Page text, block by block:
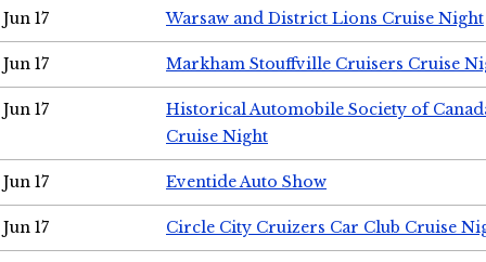
Jun 17 Warsaw and District Lions Cruise Night
Jun 17 Markham Stouffville Cruisers Cruise
Jun 17
Historical Automobile Society of
Cruise Night
Jun 17 Eventide Auto Show
Jun 17 Circle City Cruizers Car Club Cruise